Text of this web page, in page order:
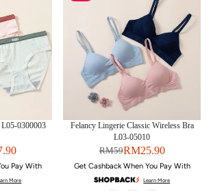
0300003
Pay With
More
Felancy Lingerie Classic Wireless Bra
L03-05010
RM25.90
RM59
Get Cashback When You Pay With
Learn More